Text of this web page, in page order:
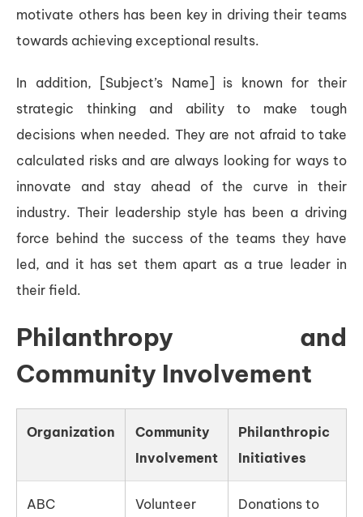
motivate others has been key in driving their teams
towards achieving exceptional results.
In addition, [Subject’s Name] is known for their
strategic thinking and ability to make tough
decisions when needed. They are not afraid to take
calculated risks and are always looking for ways to
innovate and stay ahead of the curve in their
industry. Their leadership style has been a driving
force behind the success of the teams they have
led, and it has set them apart as a true leader in
their field.
Philanthropy and
Community Involvement
Organization
Community
Involvement
Philanthropic
Initiatives
ABC
Volunteer
Donations to